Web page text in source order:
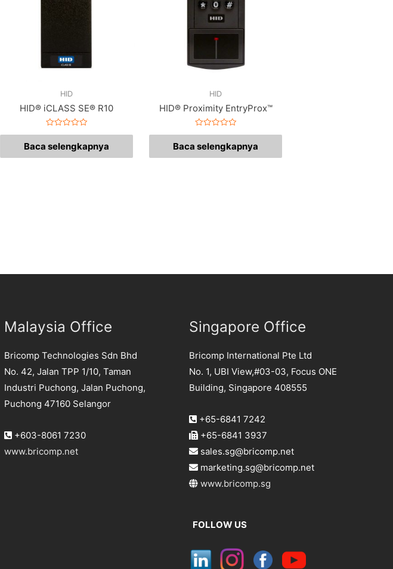
HID
HID® iCLASS SE® R10
Dinilai
dari
Baca selengkapnya
HID
HID® Proximity EntryProx™
Dinilai
dari
Baca selengkapnya
Malaysia Office
Bricomp Technologies Sdn Bhd
No. 42, Jalan TPP 1/10, Taman
Industri Puchong, Jalan Puchong,
Puchong 47160 Selangor
+603-8061 7230
www.bricomp.net
Singapore Office
Bricomp International Pte Ltd
No. 1, UBI View,#03-03, Focus ONE
Building, Singapore 408555
+65-6841 7242
+65-6841 3937
sales.sg@bricomp.net
marketing.sg@bricomp.net
www.bricomp.sg
FOLLOW US